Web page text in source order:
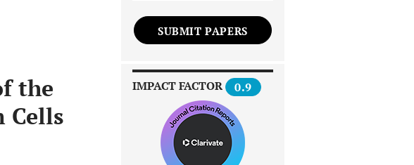
the
Cells
SUBMIT PAPERS
IMPACT FACTOR 0.9